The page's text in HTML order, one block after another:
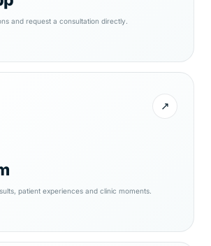
and request a consultation directly.
↗
patient experiences and clinic moments.